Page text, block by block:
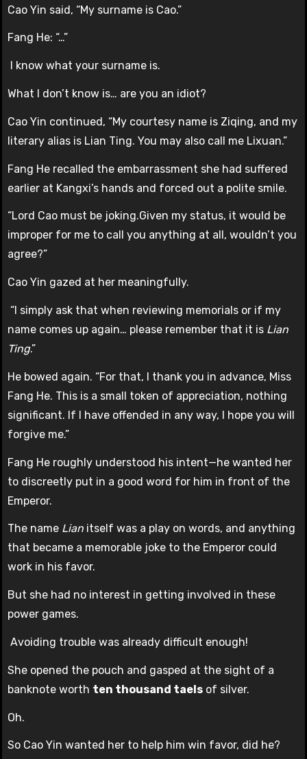
Cao Yin said, “My surname is Cao.”
Fang He: “…”
I know what your surname is.
What I don’t know is… are you an idiot?
Cao Yin continued, “My courtesy name is Ziqing, and my
literary alias is Lian Ting. You may also call me Lixuan.”
Fang He recalled the embarrassment she had suffered
earlier at Kangxi’s hands and forced out a polite smile.
“Lord Cao must be joking.Given my status, it would be
improper for me to call you anything at all, wouldn’t you
agree?”
Cao Yin gazed at her meaningfully.
“I simply ask that when reviewing memorials or if my
name comes up again… please remember that it is Lian
Ting.”
He bowed again. “For that, I thank you in advance, Miss
Fang He. This is a small token of appreciation, nothing
significant. If I have offended in any way, I hope you will
forgive me.”
Fang He roughly understood his intent—he wanted her
to discreetly put in a good word for him in front of the
Emperor.
The name Lian itself was a play on words, and anything
that became a memorable joke to the Emperor could
work in his favor.
But she had no interest in getting involved in these
power games.
Avoiding trouble was already difficult enough!
She opened the pouch and gasped at the sight of a
banknote worth ten thousand taels of silver.
Oh.
So Cao Yin wanted her to help him win favor, did he?